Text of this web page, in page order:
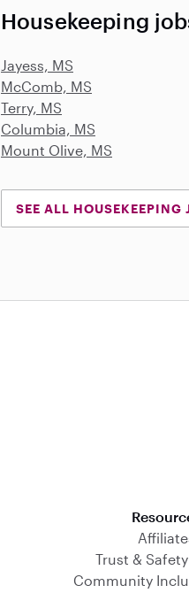
Housekeeping
Jayess, MS
McComb, MS
Terry, MS
Columbia, MS
Mount Olive, MS
SEE ALL
Trust &
Community